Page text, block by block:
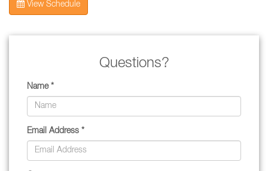
View Schedule
Questions?
Name *
Email Address *